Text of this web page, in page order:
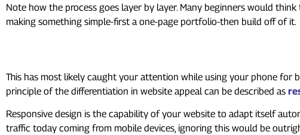
Note how the process goes layer by layer. Many beginners would
making something simple-first a one-page portfolio-then build off of it.
This has most likely caught your attention while using your phone for
principle of the differentiation in website appeal can be described as
Responsive design is the capability of your website to adapt itself
traffic today coming from mobile devices, ignoring this would be